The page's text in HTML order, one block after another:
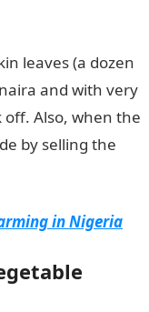
leaves (a dozen
and with very
off. Also, when the
by selling the
in Nigeria